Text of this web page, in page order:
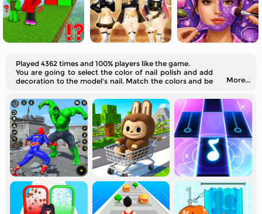
Played 4362 times and 100% players like the game.
You are going to select the color of nail polish and add
decoration to the model's nail. Match the colors and be
More...